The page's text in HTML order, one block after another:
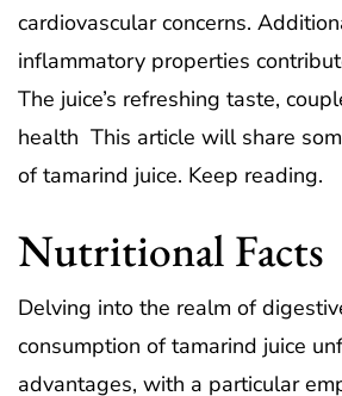
cardiovascular concerns.
inflammatory properties
The juice’s refreshing taste,
health This article will share
of tamarind juice. Keep reading.
Nutritional Facts
Delving into the realm of
consumption of tamarind juice
advantages, with a particular